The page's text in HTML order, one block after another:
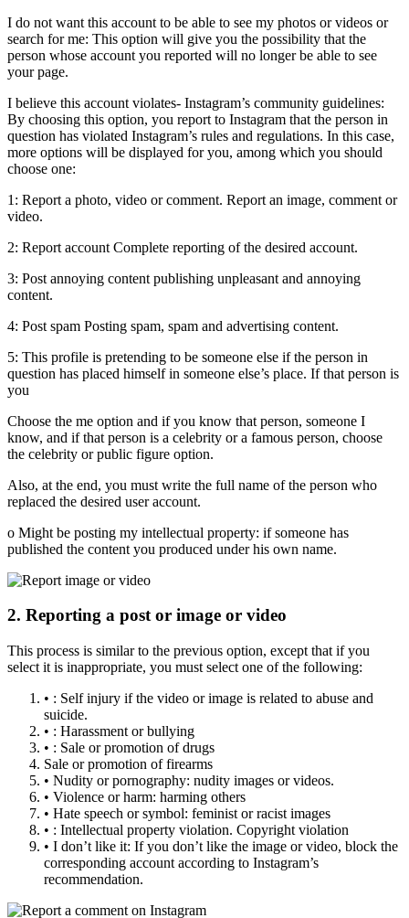
I do not want this account to be able to see my photos or videos or
search for me: This option will give you the possibility that the
person whose account you reported will no longer be able to see
your page.
I believe this account violates- Instagram’s community guidelines:
By choosing this option, you report to Instagram that the person in
question has violated Instagram’s rules and regulations. In this case,
more options will be displayed for you, among which you should
choose one:
1: Report a photo, video or comment. Report an image, comment or
video.
2: Report account Complete reporting of the desired account.
3: Post annoying content publishing unpleasant and annoying
content.
4: Post spam Posting spam, spam and advertising content.
5: This profile is pretending to be someone else if the person in
question has placed himself in someone else’s place. If that person is
you
Choose the me option and if you know that person, someone I
know, and if that person is a celebrity or a famous person, choose
the celebrity or public figure option.
Also, at the end, you must write the full name of the person who
replaced the desired user account.
o Might be posting my intellectual property: if someone has
published the content you produced under his own name.
2. Reporting a post or image or video
This process is similar to the previous option, except that if you
select it is inappropriate, you must select one of the following:
• : Self injury if the video or image is related to abuse and
suicide.
• : Harassment or bullying
• : Sale or promotion of drugs
Sale or promotion of firearms
• Nudity or pornography: nudity images or videos.
• Violence or harm: harming others
• Hate speech or symbol: feminist or racist images
• : Intellectual property violation. Copyright violation
• I don’t like it: If you don’t like the image or video, block the
corresponding account according to Instagram’s
recommendation.